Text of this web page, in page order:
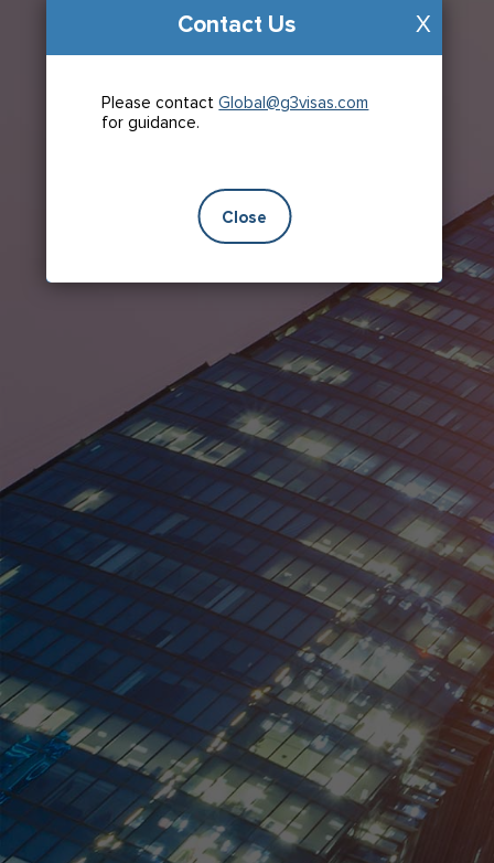
X
Contact Us
Please contactGlobal@g3visas.com
for guidance.
Close